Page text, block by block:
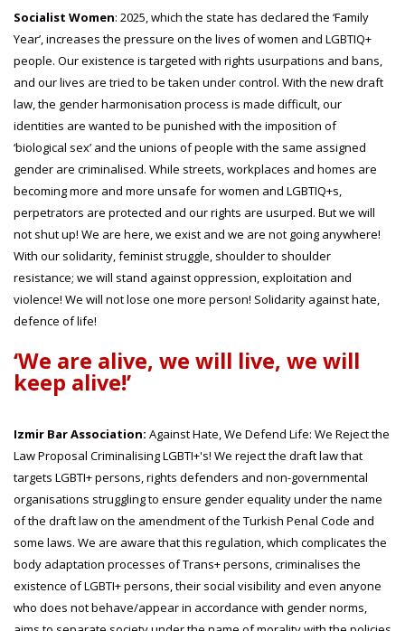
Socialist Women: 2025, which the state has declared the ‘Family
Year’, increases the pressure on the lives of women and LGBTIQ+
people. Our existence is targeted with rights usurpations and bans,
and our lives are tried to be taken under control. With the new draft
law, the gender harmonisation process is made difficult, our
identities are wanted to be punished with the imposition of
‘biological sex’ and the unions of people with the same assigned
gender are criminalised. While streets, workplaces and homes are
becoming more and more unsafe for women and LGBTIQ+s,
perpetrators are protected and our rights are usurped. But we will
not shut up! We are here, we exist and we are not going anywhere!
With our solidarity, feminist struggle, shoulder to shoulder
resistance; we will stand against oppression, exploitation and
violence! We will not lose one more person! Solidarity against hate,
defence of life!
‘We are alive, we will live, we will
keep alive!’
Izmir Bar Association: Against Hate, We Defend Life: We Reject the
Law Proposal Criminalising LGBTI+'s! We reject the draft law that
targets LGBTI+ persons, rights defenders and non-governmental
organisations struggling to ensure gender equality under the name
of the draft law on the amendment of the Turkish Penal Code and
some laws. We are aware that this regulation, which complicates the
body adaptation processes of Trans+ persons, criminalises the
existence of LGBTI+ persons, their social visibility and even anyone
who does not behave/appear in accordance with gender norms,